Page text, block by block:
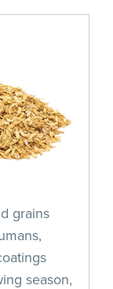
grains
season,